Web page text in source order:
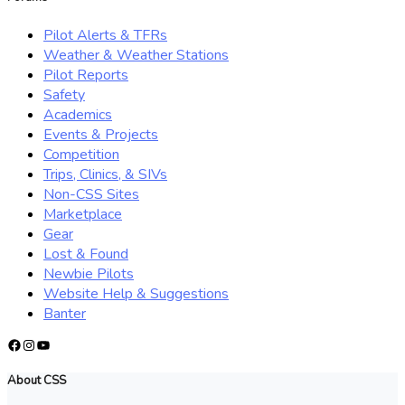
Pilot Alerts & TFRs
Weather & Weather Stations
Pilot Reports
Safety
Academics
Events & Projects
Competition
Trips, Clinics, & SIVs
Non-CSS Sites
Marketplace
Gear
Lost & Found
Newbie Pilots
Website Help & Suggestions
Banter
Facebook
Instagram
YouTube
About CSS